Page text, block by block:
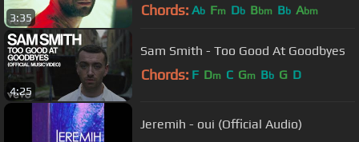
3:35 Chords: Ab Fm Db Bbm Bb Abm
4:25
Sam Smith - Too Good At Goodbyes
Chords: F Dm C Gm Bb G D
Jeremih - oui (Official Audio)